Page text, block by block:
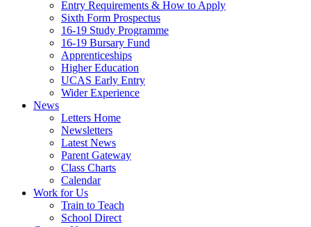
Entry Requirements & How to Apply
Sixth Form Prospectus
16-19 Study Programme
16-19 Bursary Fund
Apprenticeships
Higher Education
UCAS Early Entry
Wider Experience
News
Letters Home
Newsletters
Latest News
Parent Gateway
Class Charts
Calendar
Work for Us
Train to Teach
School Direct